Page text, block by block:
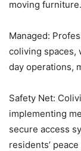
moving furniture.
Managed:
coliving spaces,
day operations,
Safety Net:
implementing
secure access
residents’